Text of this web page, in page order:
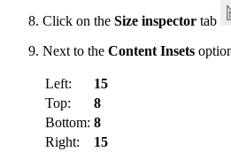
Click on the Size inspector tab
Next to the Content Insets
Left:
15
Top:
8
Bottom: 8
Right:
15